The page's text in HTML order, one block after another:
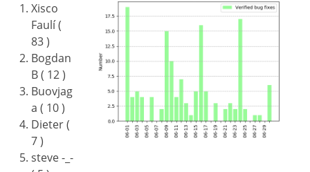
Xisco
Faulí (
83 )
Bogdan
B ( 12 )
Buovjag
a ( 10 )
Dieter (
7 )
steve -_-